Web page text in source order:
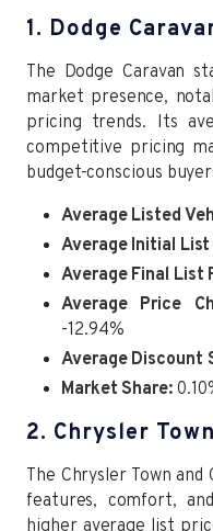
1. Dodge
The Dodge Caravan
market presence,
pricing trends. Its
competitive pricing
budget-conscious
Average Listed
Average Initial
Average Final List
Average Price
-12.94%
Average Discount
Market Share:
2. Chrysler
The Chrysler Town
features, comfort,
higher average list